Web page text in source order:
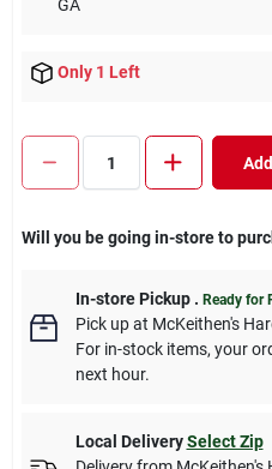
GA
Only 1 Left
Will you be going in-store to
In-store Pickup. Ready for
Pick upat McKeithen's
For in-stock items, your
next hour.
Local Delivery Select Zip